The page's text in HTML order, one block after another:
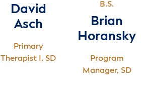
David
Asch
Primary
Therapist I, SD
B.S.
Brian
Horansky
Program
Manager, SD